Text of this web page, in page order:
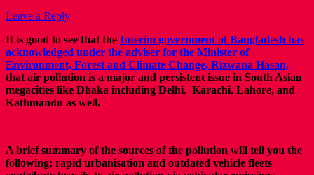
Leave a Reply
It is good to see that the Interim government of Bangladesh has
acknowledged under the adviser for the Minister of
Environment, Forest and Climate Change, Rizwana Hasan,
that air pollution is a major and persistent issue in South Asian
megacities like Dhaka including Delhi, Karachi, Lahore, and
Kathmandu as well.
A brief summary of the sources of the pollution will tell you the
following; rapid urbanisation and outdated vehicle fleets